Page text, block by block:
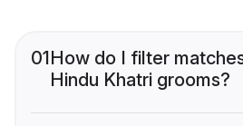
01How do I filter
Hindu Khatri grooms?